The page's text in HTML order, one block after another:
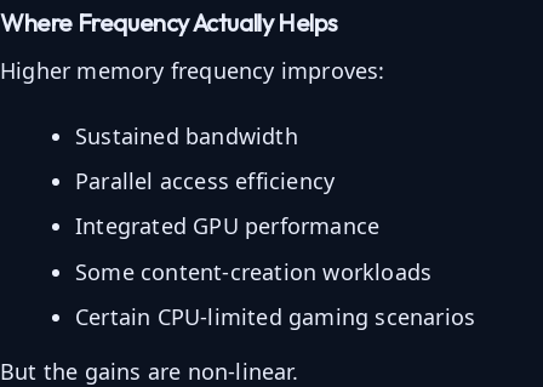
Where Frequency Actually Helps
Higher memory frequency improves:
Sustained bandwidth
Parallel access efficiency
Integrated GPU performance
Some content-creation workloads
Certain CPU-limited gaming scenarios
But the gains are non-linear.